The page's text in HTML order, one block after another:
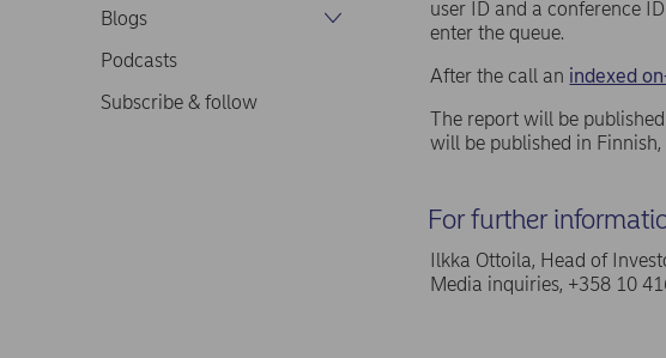
Blogs
Podcasts
Subscribe & follow
user ID and a conference
enter the queue.
After the call an indexed
The report will be
will be published in
For further
Ilkka Ottoila, Head of
Media inquiries, +358 10